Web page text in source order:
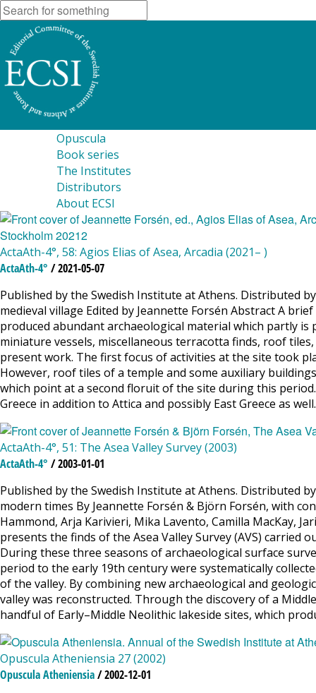
Opuscula
Book series
The Institutes
Distributors
About ECSI
ActaAth-4°, 58: Agios Elias of Asea, Arcadia (2021– )
ActaAth-4° / 2021-05-07
Published by the Swedish Institute at Athens. Distributed by
medieval village Edited by Jeannette Forsén Abstract A
produced abundant archaeological material which partly
miniature vessels, miscellaneous terracotta finds, roof
present work. The first focus of activities at the site took
However, roof tiles of a temple and some auxiliary
which point at a second floruit of the site during this
Greece in addition to Attica and possibly East Greece as
ActaAth-4°, 51: The Asea Valley Survey (2003)
ActaAth-4° / 2003-01-01
Published by the Swedish Institute at Athens. Distributed
modern times By Jeannette Forsén & Björn Forsén, with
Hammond, Arja Karivieri, Mika Lavento, Camilla MacKay,
presents the finds of the Asea Valley Survey (AVS) carried
During these three seasons of archaeological surface
period to the early 19th century were systematically
of the valley. By combining new archaeological and
valley was reconstructed. Through the discovery of a
handful of Early–Middle Neolithic lakeside sites, which
Opuscula Atheniensia 27 (2002)
Opuscula Atheniensia/ 2002-12-01